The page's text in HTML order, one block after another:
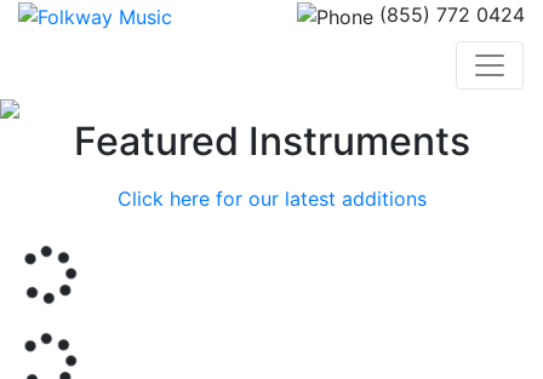
(855) 772 0424
PreviousFeatured Instruments
Click here for our latest additions